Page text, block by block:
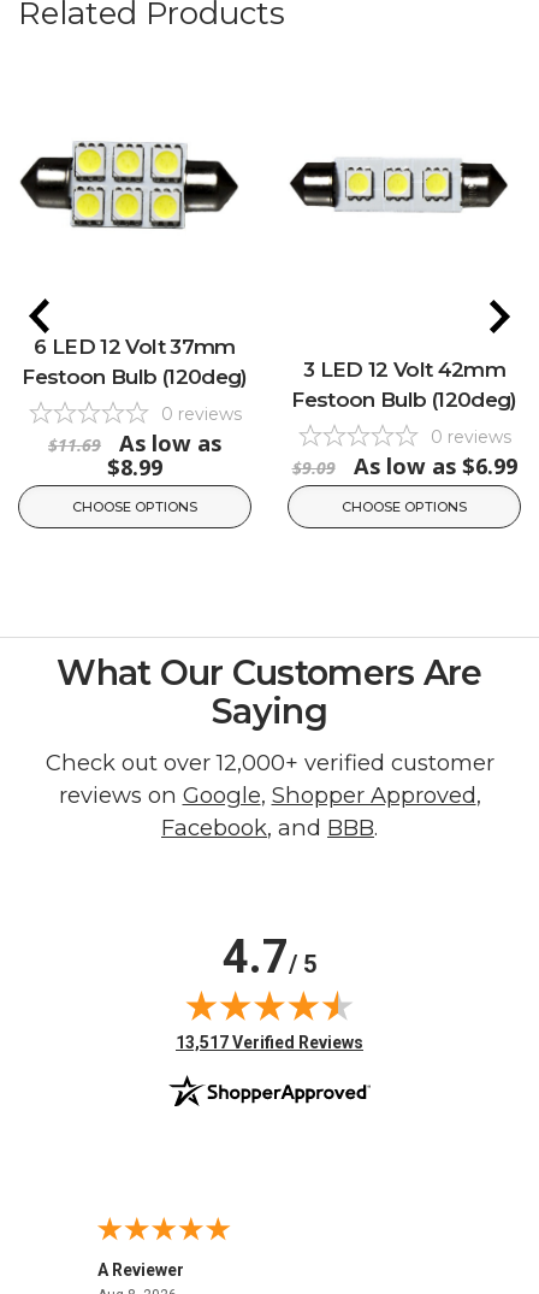
Related Products
6 LED 12 Volt 37mm
Festoon Bulb (120deg)
0 reviews
$11.69
As low as
$8.99
CHOOSE OPTIONS
3 LED 12 Volt 42mm
Festoon Bulb (120deg)
0 reviews
$9.09 As low as $6.99
CHOOSE OPTIONS
What Our Customers Are
Saying
Check out over 12,000+ verified customer
reviews on Google, Shopper Approved,
Facebook, and BBB.
4.7/ 5
(opens in new tab)
13,517 Verified Reviews
A Reviewer